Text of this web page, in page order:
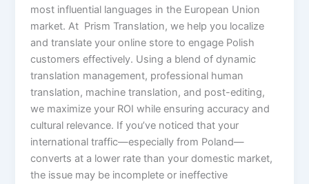
most influential languages in the European Union
market. At Prism Translation, we help you localize
and translate your online store to engage Polish
customers effectively. Using a blend of dynamic
translation management, professional human
translation, machine translation, and post-editing,
we maximize your ROI while ensuring accuracy and
cultural relevance. If you’ve noticed that your
international traffic—especially from Poland—
converts at a lower rate than your domestic market,
the issue may be incomplete or ineffective